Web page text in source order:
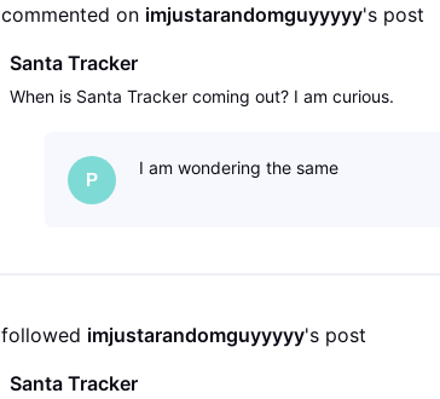
commented on imjustarandomguyyyyy's post
Santa Tracker
When is Santa Tracker coming out? I am curious.
P
I am wondering the same
followed imjustarandomguyyyyy's post
Santa Tracker